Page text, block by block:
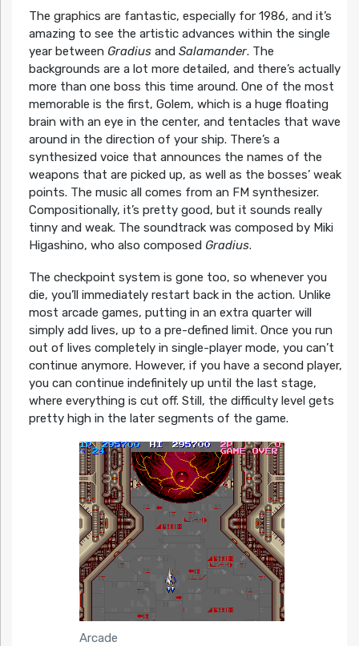
The graphics are fantastic, especially for 1986, and it’s
amazing to see the artistic advances within the single
year between Gradiusand Salamander. The
backgrounds are a lot more detailed, and there’s actually
more than one boss this time around. One of the most
memorable is the first, Golem, which is a huge floating
brain with an eye in the center, and tentacles that wave
around in the direction of your ship. There’s a
synthesized voice that announces the names of the
weapons that are picked up, as well as the bosses’ weak
points. The music all comes from an FM synthesizer.
Compositionally, it’s pretty good, but it sounds really
tinny and weak. The soundtrack was composed by Miki
Higashino, who also composed Gradius.
The checkpoint system is gone too, so whenever you
die, you’ll immediately restart back in the action. Unlike
most arcade games, putting in an extra quarter will
simply add lives, up to a pre-defined limit. Once you run
out of lives completely in single-player mode, you can’t
continue anymore. However, if you have a second player,
you can continue indefinitely up until the last stage,
where everything is cut off. Still, the difficulty level gets
pretty high in the later segments of the game.
Arcade